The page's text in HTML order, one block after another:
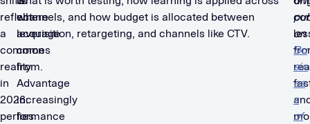
reflect
a
common
reality
in
2026:
performance
where
leverage
comes
from.
Advantage
increasingly
lies
channels, and how budget is allocated between
acquisition, retargeting, and channels like CTV.
on
Bu
sin
es
s
of